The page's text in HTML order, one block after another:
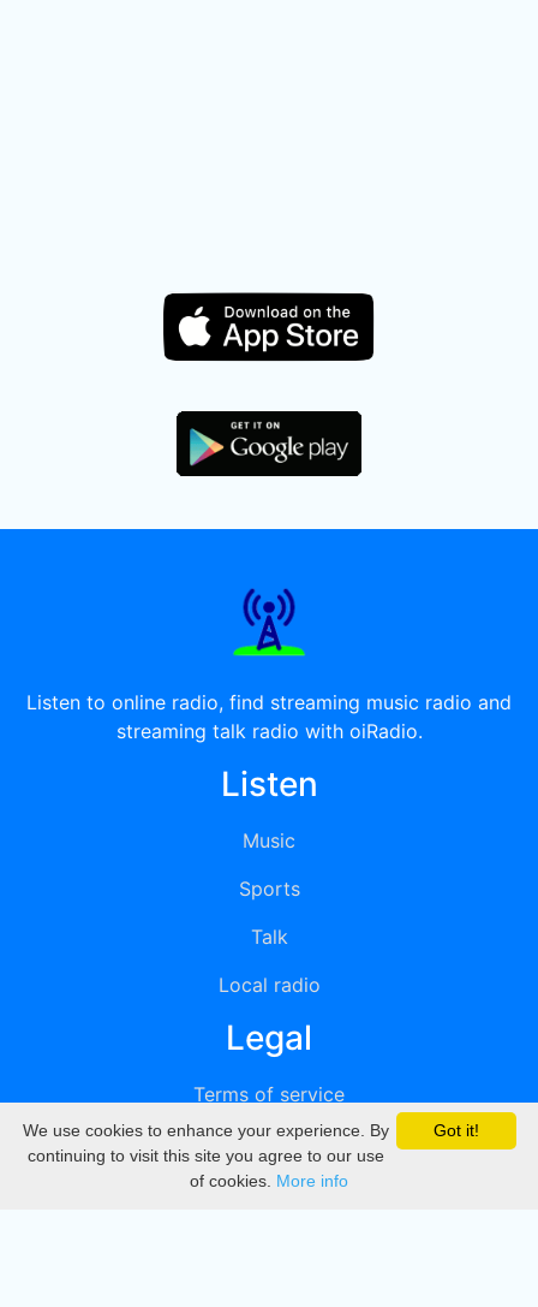
Listen to online radio, find streaming music radio and
streaming talk radio with oiRadio.
Listen
Music
Sports
Talk
Local radio
Legal
Terms of service
Privacy
DMCA
Got it!
We use cookies to enhance your experience. By
continuing to visit this site you agree to our use
of cookies. More info